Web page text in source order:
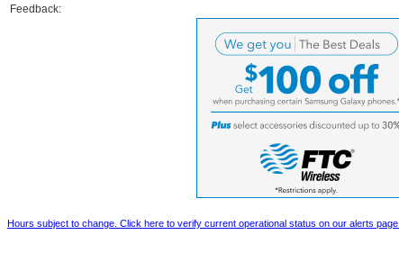
Feedback:
Hours subject to change. Click here to verify current operational status on our alerts page.